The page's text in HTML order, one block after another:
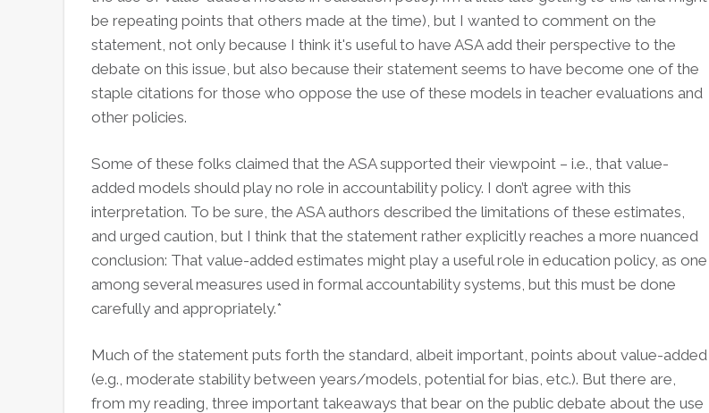
be repeating points that others made at the time), but I wanted to comment on the
statement, not only because I think it's useful to have ASA add their perspective to the
debate on this issue, but also because their statement seems to have become one of the
staple citations for those who oppose the use of these models in teacher evaluations and
other policies.
Some of these folks claimed that the ASA supported their viewpoint – i.e., that value-
added models should play no role in accountability policy. I don’t agree with this
interpretation. To be sure, the ASA authors described the limitations of these estimates,
and urged caution, but I think that the statement rather explicitly reaches a more nuanced
conclusion: That value-added estimates might play a useful role in education policy, as one
among several measures used in formal accountability systems, but this must be done
carefully and appropriately.*
Much of the statement puts forth the standard, albeit important, points about value-added
(e.g., moderate stability between years/models, potential for bias, etc.). But there are,
from my reading, three important takeaways that bear on the public debate about the use